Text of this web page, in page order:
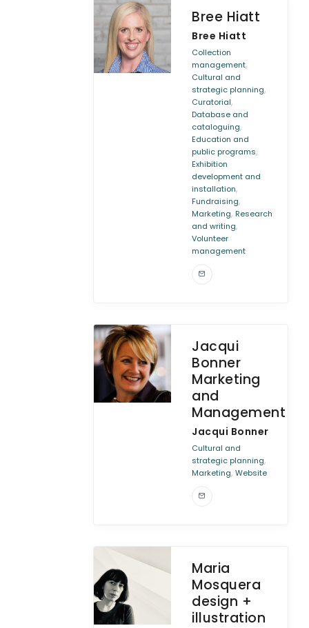
Bree Hiatt
Bree Hiatt
Collection
management,
Cultural and
strategic planning,
Curatorial,
Database and
cataloguing,
Education and
public programs,
Exhibition
development and
installation,
Fundraising,
Marketing, Research
and writing,
Volunteer
management
Jacqui
Bonner
Marketing
and
Management
Jacqui Bonner
Cultural and
strategic planning,
Marketing,Website
Maria
Mosquera
design +
illustration